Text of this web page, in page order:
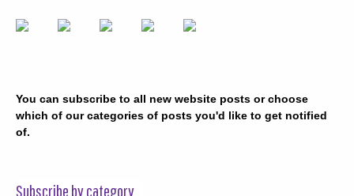
You can subscribe to all new website posts or choose
which of our categories of posts you'd like to get notified
of.
Subscribe by category